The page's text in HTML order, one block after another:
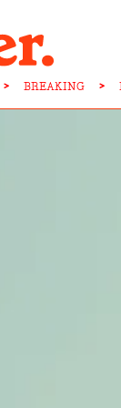
> BREAKING >